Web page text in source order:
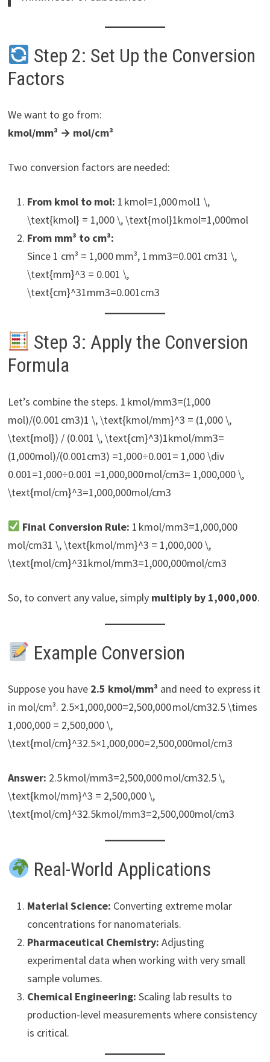
Step 2: Set Up the Conversion
Factors
We want to go from:
kmol/mm³ → mol/cm³
Two conversion factors are needed:
From kmol to mol: 1 kmol=1,000 mol1 \,
\text{kmol} = 1,000 \, \text{mol}1kmol=1,000mol
From mm³ to cm³:
Since 1 cm³ = 1,000 mm³, 1 mm3=0.001 cm31 \,
\text{mm}^3 = 0.001 \,
\text{cm}^31mm3=0.001cm3
Step 3: Apply the Conversion
Formula
Let’s combine the steps. 1 kmol/mm3=(1,000
mol)/(0.001 cm3)1 \, \text{kmol/mm}^3 = (1,000 \,
\text{mol}) / (0.001 \, \text{cm}^3)1kmol/mm3=
(1,000mol)/(0.001cm3) =1,000÷0.001= 1,000 \div
0.001=1,000÷0.001 =1,000,000 mol/cm3= 1,000,000 \,
\text{mol/cm}^3=1,000,000mol/cm3
Final Conversion Rule: 1 kmol/mm3=1,000,000
mol/cm31 \, \text{kmol/mm}^3 = 1,000,000 \,
\text{mol/cm}^31kmol/mm3=1,000,000mol/cm3
So, to convert any value, simply multiply by 1,000,000.
Example Conversion
Suppose you have 2.5 kmol/mm³ and need to express it
in mol/cm³. 2.5×1,000,000=2,500,000 mol/cm32.5 \times
1,000,000 = 2,500,000 \,
\text{mol/cm}^32.5×1,000,000=2,500,000mol/cm3
Answer: 2.5 kmol/mm3=2,500,000 mol/cm32.5 \,
\text{kmol/mm}^3 = 2,500,000 \,
\text{mol/cm}^32.5kmol/mm3=2,500,000mol/cm3
Real-World Applications
Material Science: Converting extreme molar
concentrations for nanomaterials.
Pharmaceutical Chemistry: Adjusting
experimental data when working with very small
sample volumes.
Chemical Engineering: Scaling lab results to
production-level measurements where consistency
is critical.